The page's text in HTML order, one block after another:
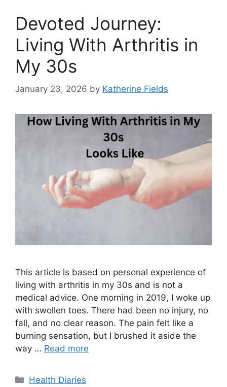
Devoted Journey:
Living With Arthritis in
My 30s
January 23, 2026 by Katherine Fields
This article is based on personal experience of
living with arthritis in my 30s and is not a
medical advice. One morning in 2019, I woke up
with swollen toes. There had been no injury, no
fall, and no clear reason. The pain felt like a
burning sensation, but I brushed it aside the
way … Read more
Categories
Health Diaries